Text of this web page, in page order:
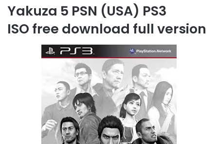
Yakuza 5 PSN (USA) PS3
ISO free download full version